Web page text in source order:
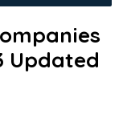
Updated